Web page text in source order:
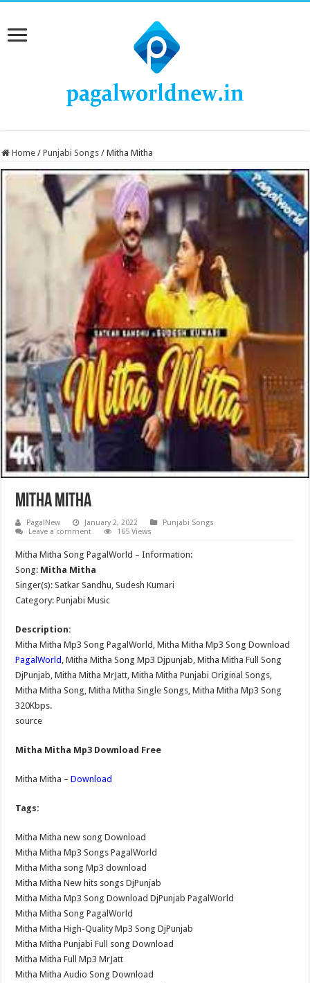
Home / Punjabi Songs / Mitha Mitha
Mitha Mitha
PagalNew January 2, 2022
Punjabi Songs
Leave a comment
165 Views
Mitha Mitha Song PagalWorld – Information:
Song: Mitha Mitha
Singer(s): Satkar Sandhu, Sudesh Kumari
Category: Punjabi Music
Description:
Mitha Mitha Mp3 Song PagalWorld, Mitha Mitha Mp3 Song Download
PagalWorld , Mitha Mitha Song Mp3 Djpunjab, Mitha Mitha Full Song
DjPunjab, Mitha Mitha MrJatt, Mitha Mitha Punjabi Original Songs,
Mitha Mitha Song, Mitha Mitha Single Songs, Mitha Mitha Mp3 Song
320Kbps.
source
Mitha Mitha Mp3 Download Free
Mitha Mitha –Download
Tags:
Mitha Mitha new song Download
Mitha Mitha Mp3 Songs PagalWorld
Mitha Mitha song Mp3 download
Mitha Mitha New hits songs DjPunjab
Mitha Mitha Mp3 Song Download DjPunjab PagalWorld
Mitha Mitha Song PagalWorld
Mitha Mitha High-Quality Mp3 Song DjPunjab
Mitha Mitha Punjabi Full song Download
Mitha Mitha Full Mp3 MrJatt
Mitha Mitha Audio Song Download